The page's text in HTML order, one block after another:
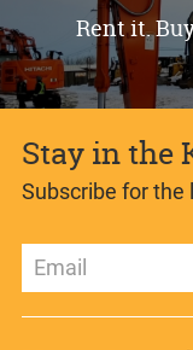
Rent it.
Stay in the
Subscribe for the